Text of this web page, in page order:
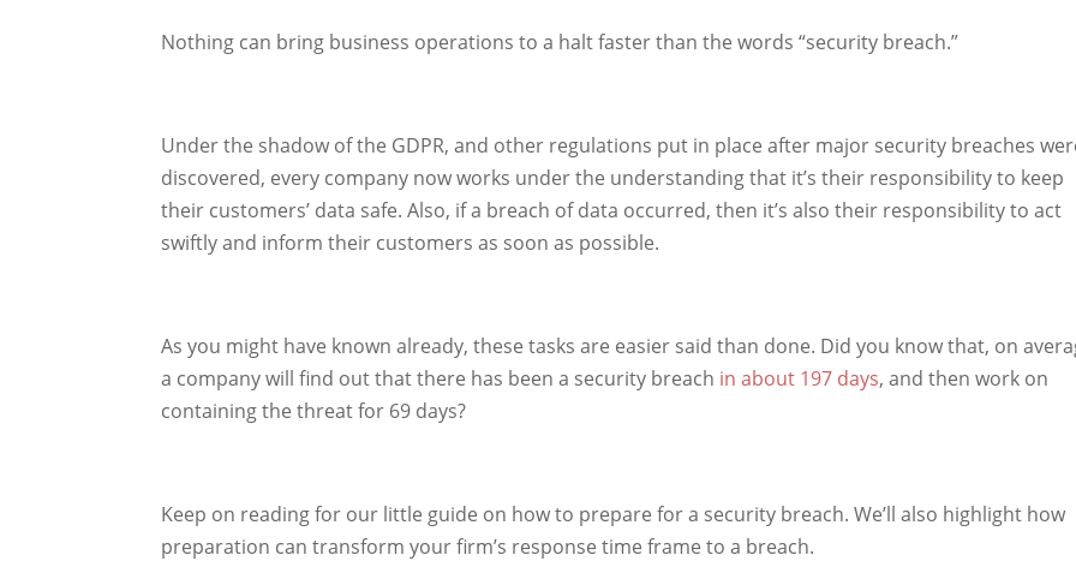
Nothing can bring business operations to a halt faster than the words “security breach.”
Under the shadow of the GDPR, and other regulations put in place after major security breaches
discovered, every company now works under the understanding that it’s their responsibility to keep
their customers’ data safe. Also, if a breach of data occurred, then it’s also their responsibility to act
swiftly and inform their customers as soon as possible.
As you might have known already, these tasks are easier said than done. Did you know that, on
a company will find out that there has been a security breach in about 197 days, and then work on
containing the threat for 69 days?
Keep on reading for our little guide on how to prepare for a security breach. We’ll also highlight how
preparation can transform your firm’s response time frame to a breach.